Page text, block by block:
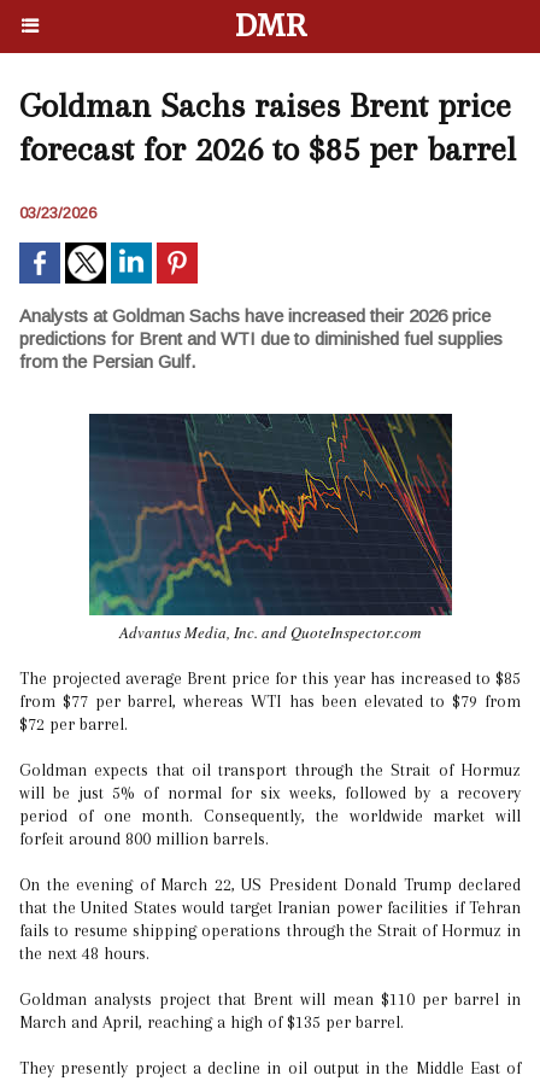
DMR
Goldman Sachs raises Brent price
forecast for 2026 to $85 per barrel
03/23/2026
Analysts at Goldman Sachs have increased their 2026 price
predictions for Brent and WTI due to diminished fuel supplies
from the Persian Gulf.
Advantus Media, Inc. and QuoteInspector.com
The projected average Brent price for this year has increased to $85
from $77 per barrel, whereas WTI has been elevated to $79 from
$72 per barrel.
Goldman expects that oil transport through the Strait of Hormuz
will be just 5% of normal for six weeks, followed by a recovery
period of one month. Consequently, the worldwide market will
forfeit around 800 million barrels.
On the evening of March 22, US President Donald Trump declared
that the United States would target Iranian power facilities if Tehran
fails to resume shipping operations through the Strait of Hormuz in
the next 48 hours.
Goldman analysts project that Brent will mean $110 per barrel in
March and April, reaching a high of $135 per barrel.
They presently project a decline in oil output in the Middle East of